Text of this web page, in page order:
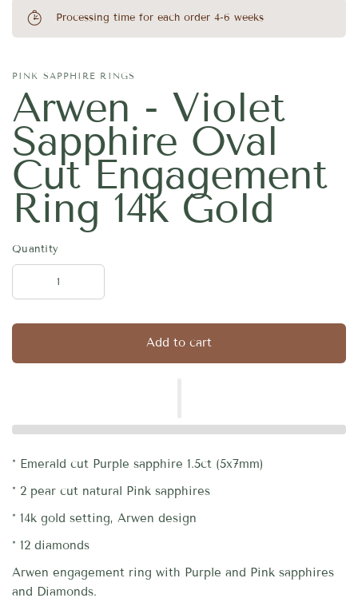
Processing time for each order 4-6 weeks
PINK SAPPHIRE RINGS
Arwen - Violet
Sapphire Oval
Cut Engagement
Ring 14k Gold
Quantity
Add to cart
* Emerald cut Purple sapphire 1.5ct (5x7mm)
*2 pear cut natural Pink sapphires
* 14k gold setting, Arwen design
* 12 diamonds
Arwen engagement ring with Purple and Pink sapphires
and Diamonds.